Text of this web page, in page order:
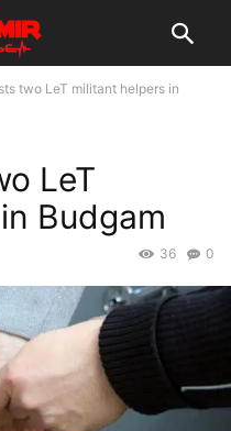
two LeT militant helpers in
LeT
Budgam
0
36